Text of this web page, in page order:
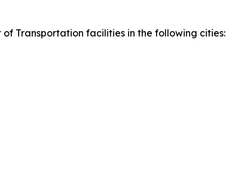
Transportation facilities in the following cities: